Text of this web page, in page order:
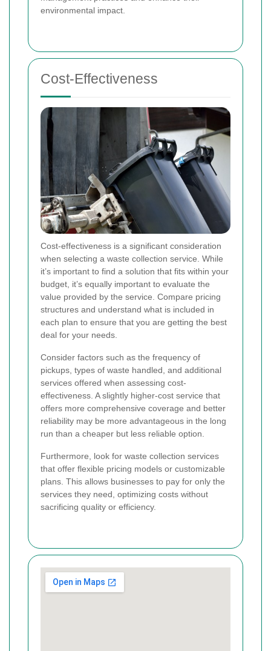
environmental impact.
Cost-Effectiveness
Cost-effectiveness is a significant consideration
when selecting a waste collection service. While
it’s important to find a solution that fits within your
budget, it’s equally important to evaluate the
value provided by the service. Compare pricing
structures and understand what is included in
each plan to ensure that you are getting the best
deal for your needs.
Consider factors such as the frequency of
pickups, types of waste handled, and additional
services offered when assessing cost-
effectiveness. A slightly higher-cost service that
offers more comprehensive coverage and better
reliability may be more advantageous in the long
run than a cheaper but less reliable option.
Furthermore, look for waste collection services
that offer flexible pricing models or customizable
plans. This allows businesses to pay for only the
services they need, optimizing costs without
sacrificing quality or efficiency.